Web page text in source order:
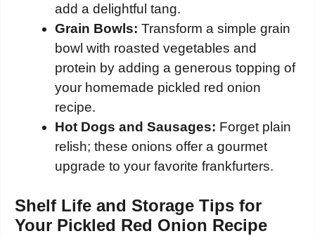
add a delightful tang.
Grain Bowls: Transform a simple grain
bowl with roasted vegetables and
protein by adding a generous topping of
your homemade pickled red onion
recipe.
Hot Dogs and Sausages: Forget plain
relish; these onions offer a gourmet
upgrade to your favorite frankfurters.
Shelf Life and Storage Tips for
Your Pickled Red Onion Recipe